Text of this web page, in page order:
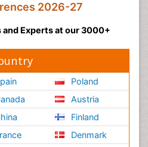
2026-27
Experts at our 3000+
Poland
Austria
Finland
Denmark